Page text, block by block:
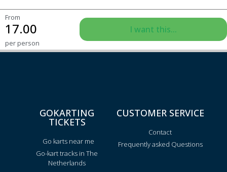
From
17.00
per person
I want this...
GOKARTING
TICKETS
Go karts near me
Go-kart tracks in The
Netherlands
CUSTOMER SERVICE
Contact
Frequently asked Questions